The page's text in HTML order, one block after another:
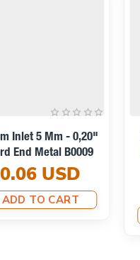
Inlet 5 Mm - 0,20"
End Metal B0009
0.06 USD
ADD TO CART